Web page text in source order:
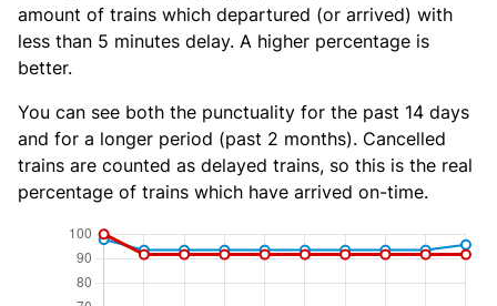
amount of trains which departured (or arrived) with
less than 5 minutes delay. A higher percentage is
better.
You can see both the punctuality for the past 14 days
and for a longer period (past 2 months). Cancelled
trains are counted as delayed trains, so this is the real
percentage of trains which have arrived on-time.